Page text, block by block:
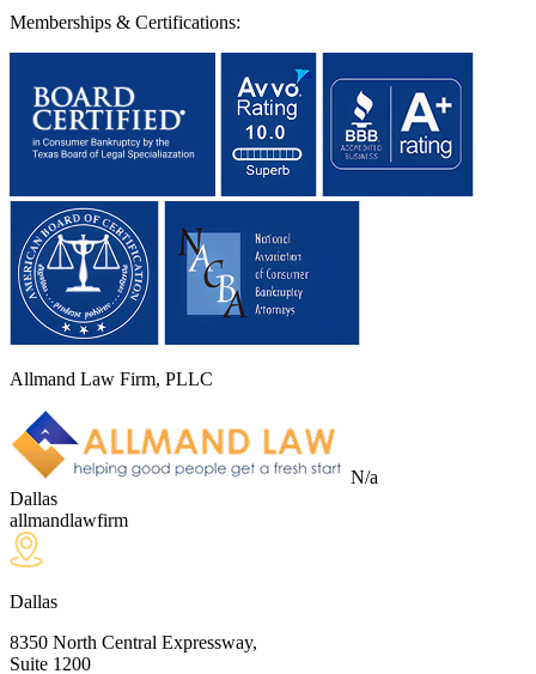
Memberships & Certifications:
Allmand Law Firm, PLLC
N/a
Dallas
allmandlawfirm
Dallas
8350 North Central Expressway,
Suite 1200